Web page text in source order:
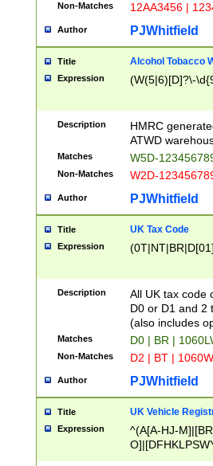
Non-Matches 12AA3456 |
Author PJWhitfield
Title Alcohol Tobacco
Expression (W(5|6)[D]?\-
Description
HMRC
ATWD
Matches W5D-
Non-Matches W2D-
Author PJWhitfield
Title UK Tax Code
Expression
Description
All UK tax code
D0 or D1 and 2
(also includes
Matches D0 | BR |
Non-Matches D2 | BT |
Author PJWhitfield
Title UK Vehicle
Expression
^(A[A-HJ-
F]|)(0[02-9]|[1-